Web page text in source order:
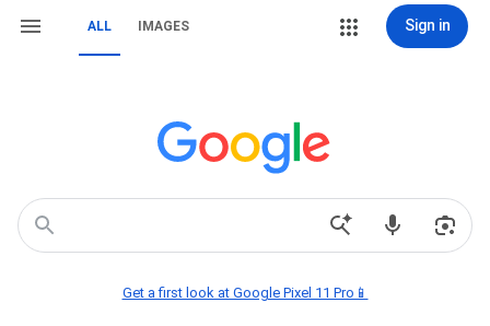
ALL IMAGES Sign in
Get a first look at Google Pixel 11 Pro📱